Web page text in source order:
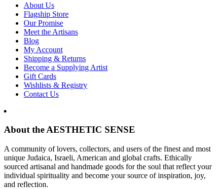
About Us
Flagship Store
Our Promise
Meet the Artisans
Blog
My Account
Shipping & Returns
Become a Supplying Artist
Gift Cards
Wishlists & Registry
Contact Us
About the AESTHETIC SENSE
A community of lovers, collectors, and users of the finest and most
unique Judaica, Israeli, American and global crafts. Ethically
sourced artisanal and handmade goods for the soul that reflect your
individual spirituality and become your source of inspiration, joy,
and reflection.